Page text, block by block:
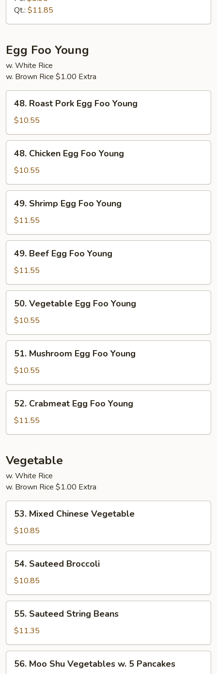
Suey
Qt.: $11.85
Egg Foo Young
w. White Rice
w. Brown Rice $1.00 Extra
Roast
Pork
Egg
Foo
Young
48. Roast Pork Egg Foo Young
$10.55
Chicken
Egg
Foo
Young
48. Chicken Egg Foo Young
$10.55
Shrimp
Egg
Foo
Young
49. Shrimp Egg Foo Young
$11.55
Beef
Egg
Foo
Young
49. Beef Egg Foo Young
$11.55
Vegetable
Egg
Foo
Young
50. Vegetable Egg Foo Young
$10.55
Mushroom
Egg
Foo
Young
51. Mushroom Egg Foo Young
$10.55
Crabmeat
Egg
Foo
52. Crabmeat Egg Foo Young
$11.55
Vegetable
w. White Rice
w. Brown Rice $1.00 Extra
Mixed
Chinese
Vegetable
53. Mixed Chinese Vegetable
$10.85
Sauteed
Broccoli
54. Sauteed Broccoli
$10.85
Sauteed
String
Beans
55. Sauteed String Beans
$11.35
Moo
56. Moo Shu Vegetables w. 5 Pancakes